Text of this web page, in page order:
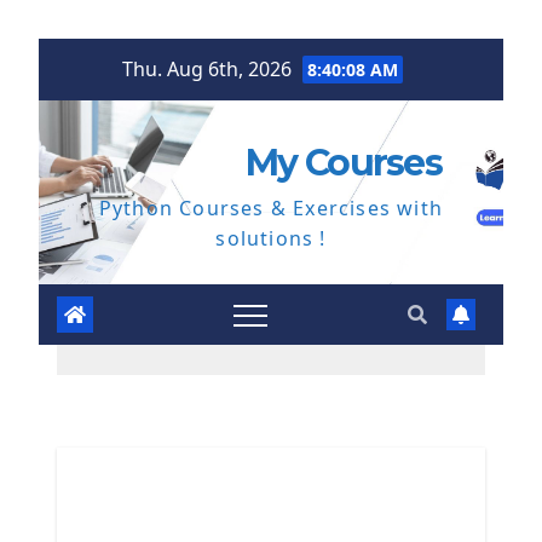
Thu. Aug 6th, 2026 8:40:09 AM
My Courses
Python Courses & Exercises with
solutions !